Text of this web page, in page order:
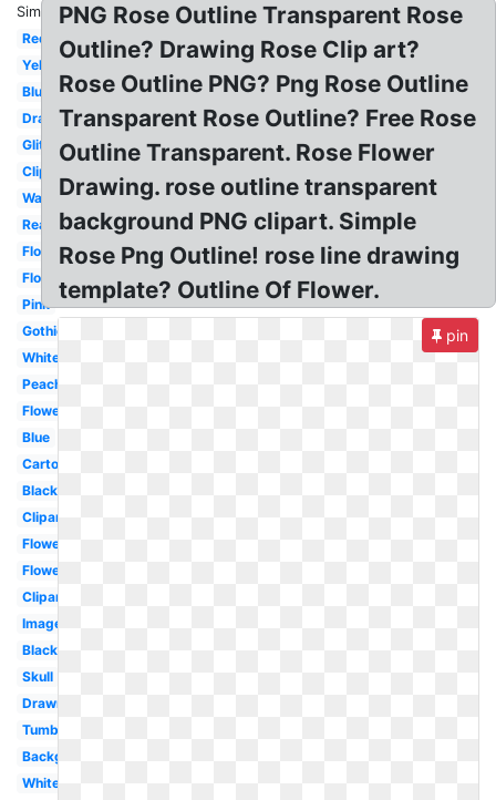
Similar:
Red
Yellow
Blue
Drawing
Glitter
Clipart
Watercolor
Real
Flower
Flowers
Pink
Gothic
White
Peach
Flower
Blue
Cartoon
Black
Clipart
Flowers
Flower
Clipart
Image
Black
Skull
Drawn
Tumblr
Background
White
PNG Rose Outline Transparent Rose
Outline? Drawing Rose Clip art?
Rose Outline PNG? Png Rose Outline
Transparent Rose Outline? Free Rose
Outline Transparent. Rose Flower
Drawing. rose outline transparent
background PNG clipart. Simple
Rose Png Outline! rose line drawing
template? Outline Of Flower.
pin